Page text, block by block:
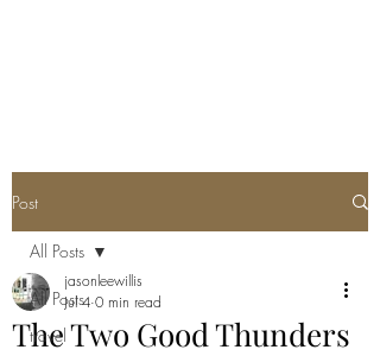
Post
All Posts
travel
All Posts
The Two Good Thunders
jasonleewillis
Jul 4 0 min read